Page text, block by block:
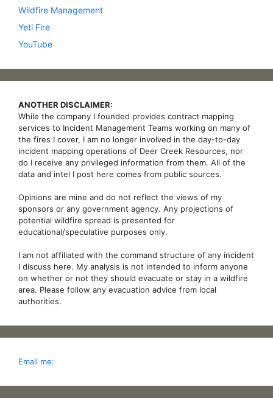
Wildfire Management
Yeti Fire
YouTube
ANOTHER DISCLAIMER:
While the company I founded provides contract mapping
services to Incident Management Teams working on many of
the fires I cover, I am no longer involved in the day-to-day
incident mapping operations of Deer Creek Resources, nor
do I receive any privileged information from them. All of the
data and intel I post here comes from public sources.
Opinions are mine and do not reflect the views of my
sponsors or any government agency. Any projections of
potential wildfire spread is presented for
educational/speculative purposes only.
I am not affiliated with the command structure of any incident
I discuss here. My analysis is not intended to inform anyone
on whether or not they should evacuate or stay in a wildfire
area. Please follow any evacuation advice from local
authorities.
Email me: